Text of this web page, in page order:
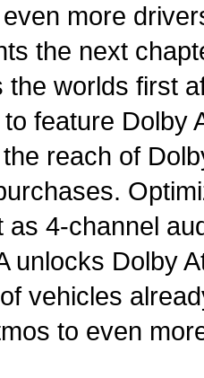
more
the next
the worlds first
feature Dolby
reach of
as 4-channel
unlocks Dolby
vehicles
to even